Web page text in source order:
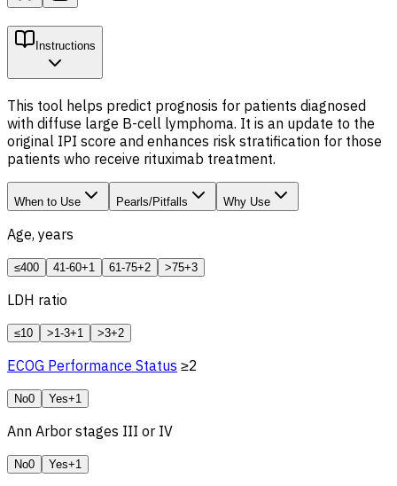
Instructions
This tool helps predict prognosis for patients diagnosed
with diffuse large B-cell lymphoma. It is an update to the
original IPI score and enhances risk stratification for those
patients who receive rituximab treatment.
When to Use Pearls/Pitfalls Why Use
Age, years
≤400 41-60+1 61-75+2 >75+3
LDH ratio
≤10 >1-3+1 >3+2
ECOG Performance Status ≥2
No0 Yes+1
Ann Arbor stages III or IV
No0 Yes+1